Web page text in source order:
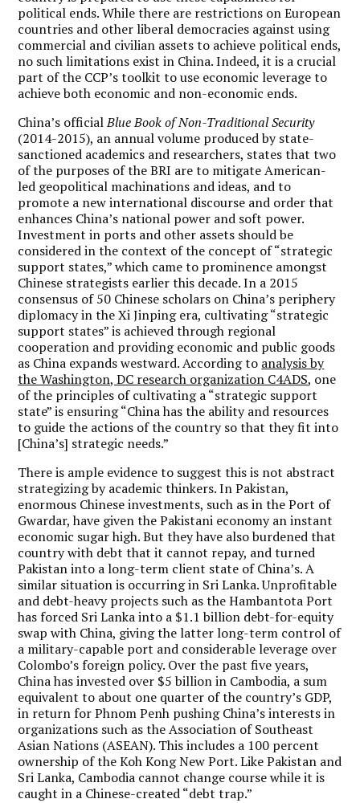
political ends. While there are restrictions on European
countries and other liberal democracies against using
commercial and civilian assets to achieve political ends,
no such limitations exist in China. Indeed, it is a crucial
part of the CCP’s toolkit to use economic leverage to
achieve both economic and non-economic ends.
China’s officialBlue Book of Non-Traditional Security
(2014-2015), an annual volume produced by state-
sanctioned academics and researchers, states that two
of the purposes of the BRI are to mitigate American-
led geopolitical machinations and ideas, and to
promote a new international discourse and order that
enhances China’s national power and soft power.
Investment in ports and other assets should be
considered in the context of the concept of “strategic
support states,” which came to prominence amongst
Chinese strategists earlier this decade. In a 2015
consensus of 50 Chinese scholars on China’s periphery
diplomacy in the Xi Jinping era, cultivating “strategic
support states” is achieved through regional
cooperation and providing economic and public goods
as China expands westward. According to analysis by
the Washington, DC research organization C4ADS, one
of the principles of cultivating a “strategic support
state” is ensuring “China has the ability and resources
to guide the actions of the country so that they fit into
[China’s] strategic needs.”
There is ample evidence to suggest this is not abstract
strategizing by academic thinkers. In Pakistan,
enormous Chinese investments, such as in the Port of
Gwardar, have given the Pakistani economy an instant
economic sugar high. But they have also burdened that
country with debt that it cannot repay, and turned
Pakistan into a long-term client state of China’s. A
similar situation is occurring in Sri Lanka. Unprofitable
and debt-heavy projects such as the Hambantota Port
has forced Sri Lanka into a $1.1 billion debt-for-equity
swap with China, giving the latter long-term control of
a military-capable port and considerable leverage over
Colombo’s foreign policy. Over the past five years,
China has invested over $5 billion in Cambodia, a sum
equivalent to about one quarter of the country’s GDP,
in return for Phnom Penh pushing China’s interests in
organizations such as the Association of Southeast
Asian Nations (ASEAN). This includes a 100 percent
ownership of the Koh Kong New Port. Like Pakistan and
Sri Lanka, Cambodia cannot change course while it is
caught in a Chinese-created “debt trap.”